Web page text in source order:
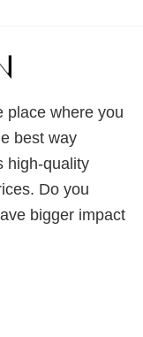
place where you
best way
high-quality
Do you
bigger impact